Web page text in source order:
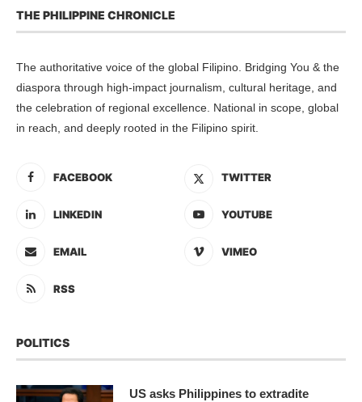
THE PHILIPPINE CHRONICLE
The authoritative voice of the global Filipino. Bridging You & the
diaspora through high-impact journalism, cultural heritage, and
the celebration of regional excellence. National in scope, global
in reach, and deeply rooted in the Filipino spirit.
FACEBOOK TWITTER
LINKEDIN YOUTUBE
EMAIL VIMEO
RSS
POLITICS
US asks Philippines to extradite